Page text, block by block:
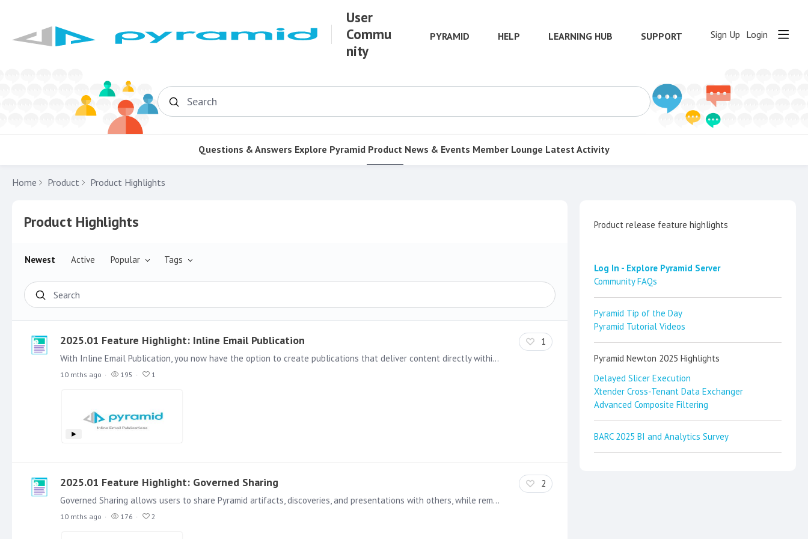
User
Commu
nity
PYRAMID HELP LEARNING HUB SUPPORT Sign Up Login
Search
Questions & Answers Explore Pyramid Product News & Events Member Lounge Latest Activity
Home Product Product Highlights
Product Highlights Category
Product Highlights
Newest Active Popular Tags
Search
2025.01 Feature Highlight: Inline Email Publication
With Inline Email Publication, you now have the option to create publications that deliver content directly within the body of an email (“inline”), instead of only as attached reports or documents.…
10 mths ago 195 1
1
2025.01 Feature Highlight: Governed Sharing
Governed Sharing allows users to share Pyramid artifacts, discoveries, and presentations with others, while remaining fully managed and controlled by administrators.…
10 mths ago 176 2
2
Category actions
Product release feature highlights
Log In - Explore Pyramid Server
Community FAQs
Pyramid Tip of the Day
Pyramid Tutorial Videos
Pyramid Newton 2025 Highlights
Delayed Slicer Execution
Xtender Cross-Tenant Data Exchanger
Advanced Composite Filtering
BARC 2025 BI and Analytics Survey